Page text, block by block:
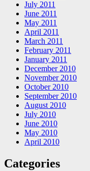
July 2011
June 2011
May 2011
April 2011
March 2011
February 2011
January 2011
December 2010
November 2010
October 2010
September 2010
August 2010
July 2010
June 2010
May 2010
April 2010
Categories